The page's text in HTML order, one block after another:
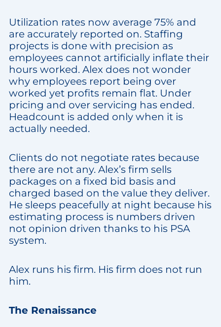
Utilization rates now average 75% and
are accurately reported on. Staffing
projects is done with precision as
employees cannot artificially inflate their
hours worked. Alex does not wonder
why employees report being over
worked yet profits remain flat. Under
pricing and over servicing has ended.
Headcount is added only when it is
actually needed.
Clients do not negotiate rates because
there are not any. Alex’s firm sells
packages on a fixed bid basis and
charged based on the value they deliver.
He sleeps peacefully at night because his
estimating process is numbers driven
not opinion driven thanks to his PSA
system.
Alex runs his firm. His firm does not run
him.
The Renaissance